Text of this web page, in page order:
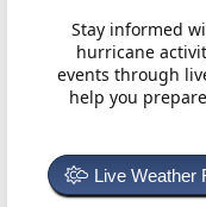
Stay informed
hurricane
events through
help you
Live Weather